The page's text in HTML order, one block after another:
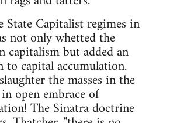
State Capitalist regimes in
not only whetted the
capitalism but added an
capital accumulation.
the masses in the
open embrace of
The Sinatra doctrine